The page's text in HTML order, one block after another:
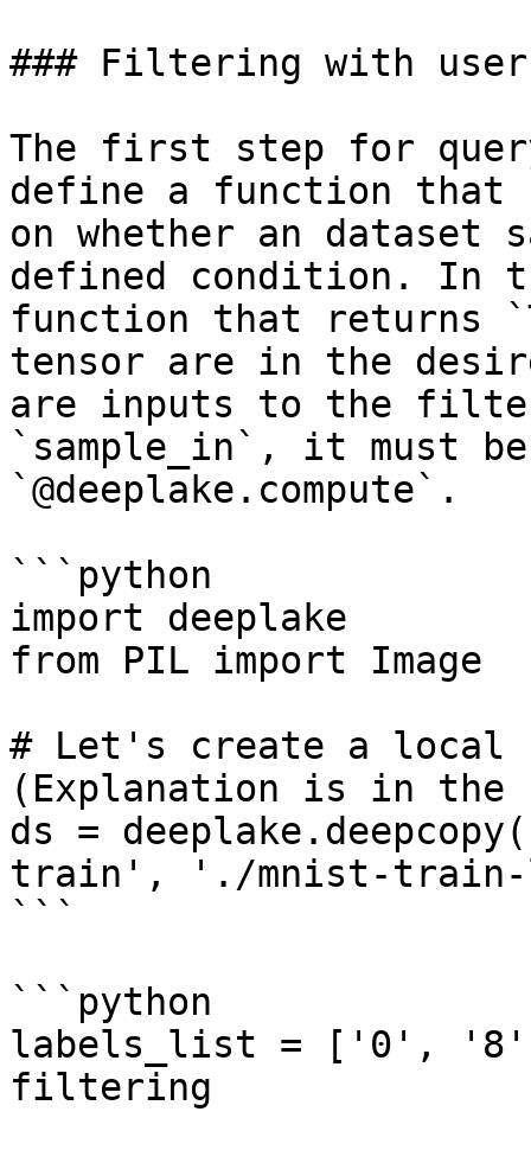
### Filtering with
The first step for
define a function that
on whether an dataset
defined condition. In
function that returns
tensor are in the
are inputs to the
`sample_in`, it must
`@deeplake.compute`.
```python
import deeplake
from PIL import Image
# Let's create a local
(Explanation is in the
ds =
train', './mnist-
```
```python
labels_list = ['0', '8']
filtering